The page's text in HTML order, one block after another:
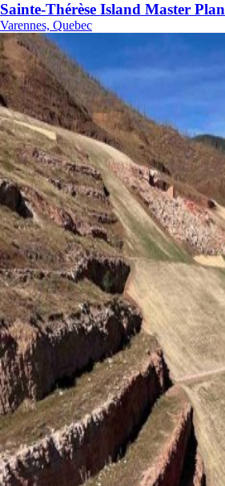
Sainte-Thérèse Island Master Plan
Varennes, Quebec